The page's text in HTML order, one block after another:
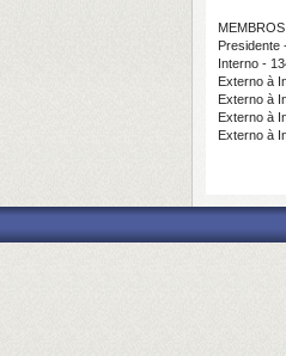
Presidente
Interno -
Externo à
Externo à
Externo à
Externo à